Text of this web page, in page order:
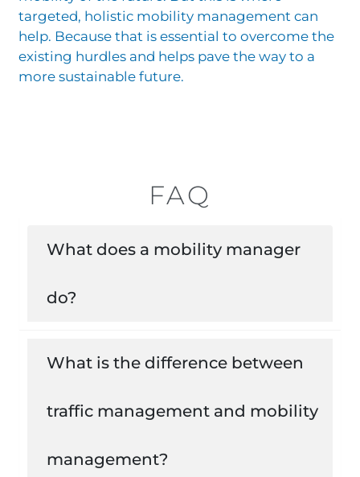
targeted, holistic mobility management can
help. Because that is essential to overcome the
existing hurdles and helps pave the way to a
more sustainable future.
FAQ
What does a mobility manager
do?
What is the difference between
traffic management and mobility
management?